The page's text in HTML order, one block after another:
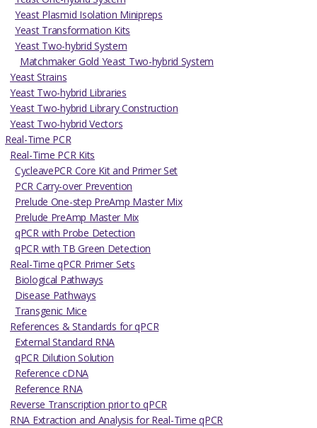
Yeast Plasmid Isolation Minipreps
Yeast Transformation Kits
Yeast Two-hybrid System
Matchmaker Gold Yeast Two-hybrid System
Yeast Strains
Yeast Two-hybrid Libraries
Yeast Two-hybrid Library Construction
Yeast Two-hybrid Vectors
Real-Time PCR
Real-Time PCR Kits
CycleavePCR Core Kit and Primer Set
PCR Carry-over Prevention
Prelude One-step PreAmp Master Mix
Prelude PreAmp Master Mix
qPCR with Probe Detection
qPCR with TB Green Detection
Real-Time qPCR Primer Sets
Biological Pathways
Disease Pathways
Transgenic Mice
References & Standards for qPCR
External Standard RNA
qPCR Dilution Solution
Reference cDNA
Reference RNA
Reverse Transcription prior to qPCR
RNA Extraction and Analysis for Real-Time qPCR